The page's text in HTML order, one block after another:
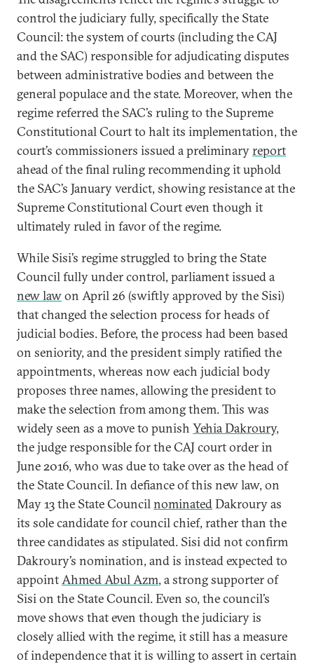
control the judiciary fully, specifically the State
Council: the system of courts (including the CAJ
and the SAC) responsible for adjudicating disputes
between administrative bodies and between the
general populace and the state. Moreover, when the
regime referred the SAC’s ruling to the Supreme
Constitutional Court to halt its implementation, the
court’s commissioners issued a preliminaryreport
ahead of the final ruling recommending it uphold
the SAC’s January verdict, showing resistance at the
Supreme Constitutional Court even though it
ultimately ruled in favor of the regime.
While Sisi’s regime struggled to bring the State
Council fully under control, parliament issued a
new lawon April 26 (swiftly approved by the Sisi)
that changed the selection process for heads of
judicial bodies. Before, the process had been based
on seniority, and the president simply ratified the
appointments, whereas now each judicial body
proposes three names, allowing the president to
make the selection from among them. This was
widely seen as a move to punish Yehia Dakroury,
the judge responsible for the CAJ court order in
June 2016, who was due to take over as the head of
the State Council. In defiance of this new law, on
May 13 the State CouncilnominatedDakroury as
its sole candidate for council chief, rather than the
three candidates as stipulated. Sisi did not confirm
Dakroury’s nomination, and is instead expected to
appointAhmed Abul Azm, a strong supporter of
Sisi on the State Council. Even so, the council’s
move shows that even though the judiciary is
closely allied with the regime, it still has a measure
of independence that it is willing to assert in certain